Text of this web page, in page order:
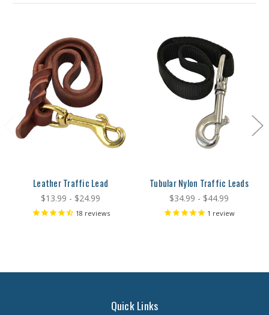
Leather Traffic Lead
$13.99 - $24.99
18 reviews
Tubular Nylon Traffic Leads
$34.99 - $44.99
1 review
Quick Links